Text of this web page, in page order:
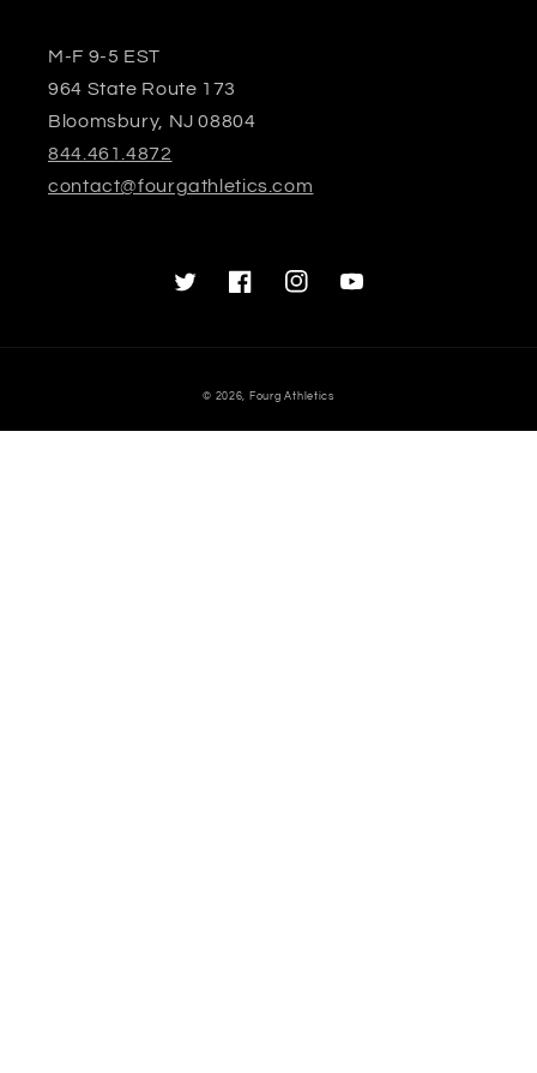
M-F 9-5 EST
964 State Route 173
Bloomsbury, NJ 08804
844.461.4872
contact@fourgathletics.com
TwitterFacebookInstagramYouTube
© 2026, Fourg Athletics